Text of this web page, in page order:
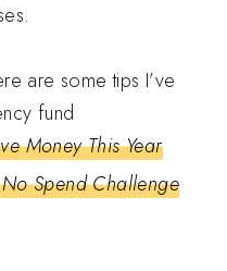
are some tips I’ve
fund
Money This Year
Spend Challenge